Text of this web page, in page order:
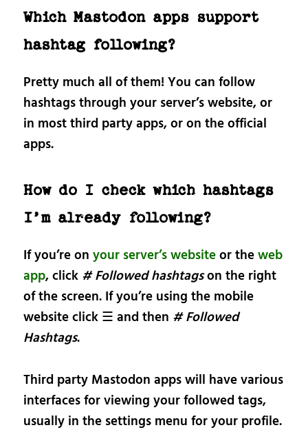
Which Mastodon apps support
hashtag following?
Pretty much all of them! You can follow
hashtags through your server’s website, or
in most third party apps, or on the official
apps.
How do I check which hashtags
I’m already following?
If you’re onyour server’s websiteor theweb
app, click # Followed hashtagson the right
of the screen. If you’re using the mobile
website click ☰ and then # Followed
Hashtags.
Third party Mastodon apps will have various
interfaces for viewing your followed tags,
usually in the settings menu for your profile.